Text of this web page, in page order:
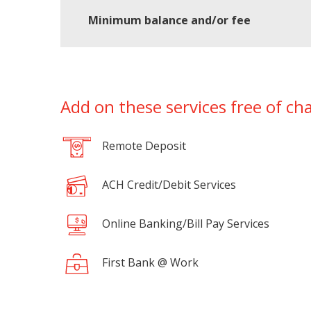
Minimum balance and/or fee
Add on these services free of
Remote Deposit
ACH Credit/Debit Services
Online Banking/Bill Pay Services
First Bank @ Work